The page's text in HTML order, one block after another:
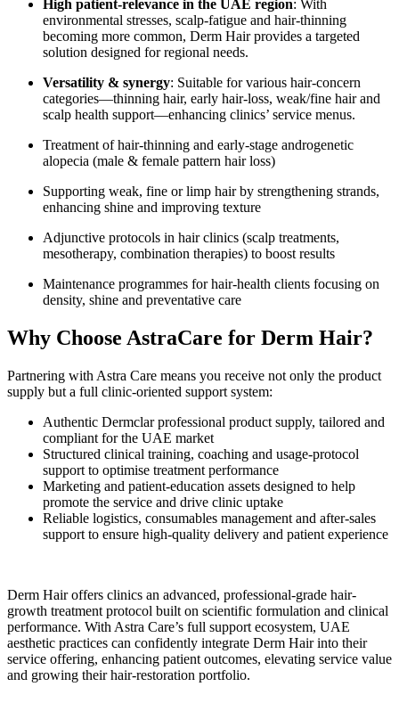
High patient-relevance in the UAE region: With
environmental stresses, scalp-fatigue and hair-thinning
becoming more common, Derm Hair provides a targeted
solution designed for regional needs.
Versatility & synergy: Suitable for various hair-concern
categories—thinning hair, early hair-loss, weak/fine hair and
scalp health support—enhancing clinics’ service menus.
Treatment of hair-thinning and early-stage androgenetic
alopecia (male & female pattern hair loss)
Supporting weak, fine or limp hair by strengthening strands,
enhancing shine and improving texture
Adjunctive protocols in hair clinics (scalp treatments,
mesotherapy, combination therapies) to boost results
Maintenance programmes for hair-health clients focusing on
density, shine and preventative care
Why Choose AstraCare for Derm Hair?
Partnering with Astra Care means you receive not only the product
supply but a full clinic-oriented support system:
Authentic Dermclar professional product supply, tailored and
compliant for the UAE market
Structured clinical training, coaching and usage-protocol
support to optimise treatment performance
Marketing and patient-education assets designed to help
promote the service and drive clinic uptake
Reliable logistics, consumables management and after-sales
support to ensure high-quality delivery and patient experience
Derm Hair offers clinics an advanced, professional-grade hair-
growth treatment protocol built on scientific formulation and clinical
performance. With Astra Care’s full support ecosystem, UAE
aesthetic practices can confidently integrate Derm Hair into their
service offering, enhancing patient outcomes, elevating service value
and growing their hair-restoration portfolio.